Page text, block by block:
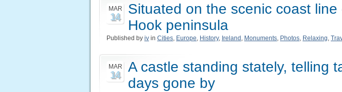
MAR
14
Situated on the scenic coast line
Hook peninsula
Published by iv in Cities Europe History, Ireland Monuments Photos Relaxing
MAR
14
A castle standing stately, telling
days gone by